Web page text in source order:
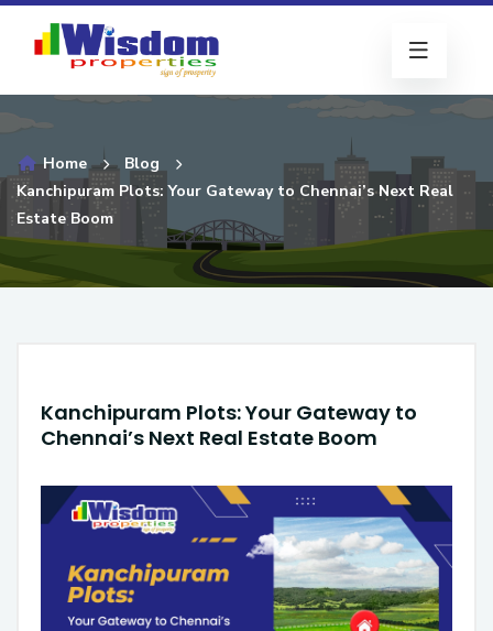
Home
Blog
Kanchipuram Plots: Your Gateway to Chennai’s Next Real
Estate Boom
Kanchipuram Plots: Your Gateway to
Chennai’s Next Real Estate Boom